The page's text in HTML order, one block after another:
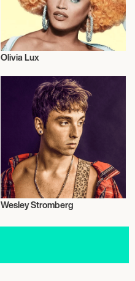
Olivia Lux
Talent
Wesley Stromberg